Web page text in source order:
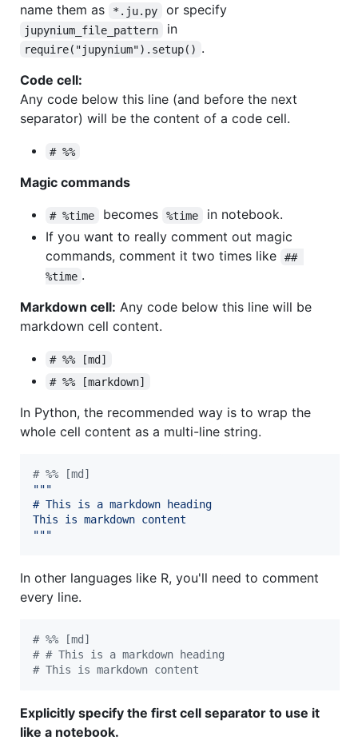
name them as
*.ju.py or specify
jupynium_file_pattern in
require("jupynium").setup() .
Code cell:
Any code below this line (and before the next
separator) will be the content of a code cell.
# %%
Magic commands
# %time becomes %time
in notebook.
If you want to really comment out magic
commands, comment it two times like
##
%time .
Markdown cell: Any code below this line will be
markdown cell content.
# %% [md]
# %% [markdown]
In Python, the recommended way is to wrap the
whole cell content as a multi-line string.
# %% [md]
"""
# This is a markdown heading
This is markdown content
"""
In other languages like R, you'll need to comment
every line.
# %% [md]
# # This is a markdown heading
# This is markdown content
Explicitly specify the first cell separator to use it
like a notebook.